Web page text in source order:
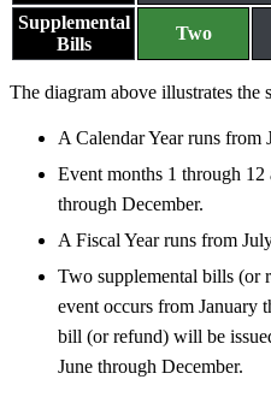
Supplemental
Bills
Two
The diagram above illustrates the
A Calendar Year runs from
Event months 1 through 12
through December.
A Fiscal Year runs from
Two supplemental bills (or
event occurs from January
bill (or refund) will be
June through December.